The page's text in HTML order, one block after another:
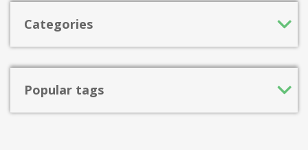
Categories
Popular tags